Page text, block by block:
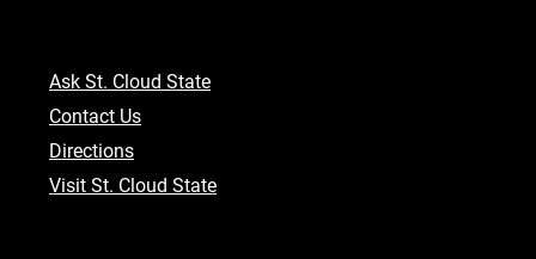
Ask St. Cloud State
Contact Us
Directions
Visit St. Cloud State